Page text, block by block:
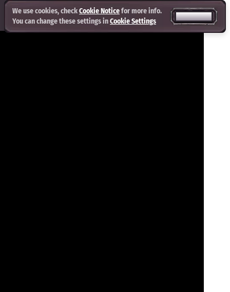
We use cookies, checkCookie Noticefor more info.
You can change these settings inCookie Settings
ACCEPT ALL